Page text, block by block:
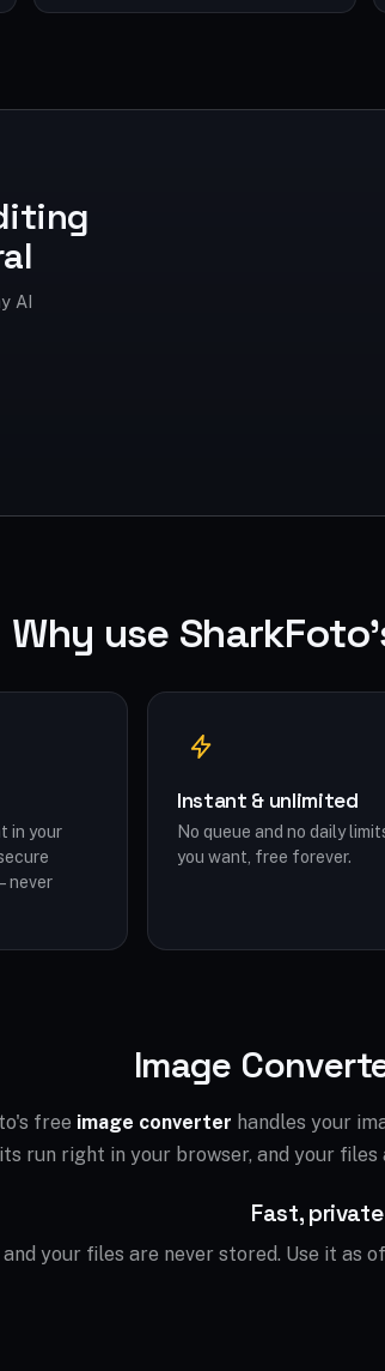
AI
Why use
in your
never
Instant & unlimited
No queue and no daily
you want, free forever.
Image
free image converter handles your
run right in your browser, and your
Fast,
and your files are never stored. Use it as